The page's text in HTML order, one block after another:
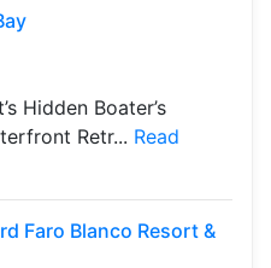
Hidden Boater’s
Retr... Read
Faro Blanco Resort &